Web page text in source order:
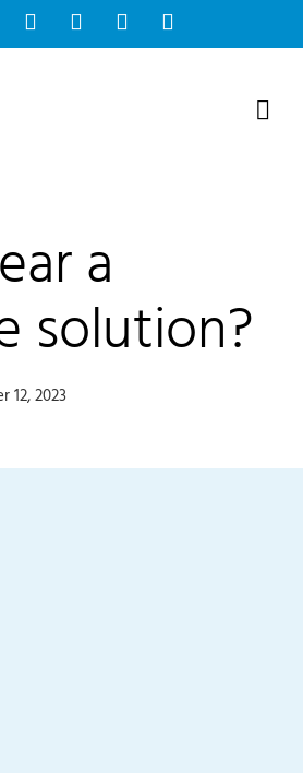
Instagram
BlueskyYouTube
a
solution?
12, 2023